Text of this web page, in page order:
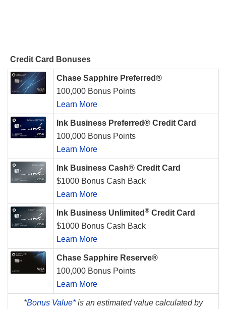
Credit Card Bonuses
Chase Sapphire Preferred®
100,000 Bonus Points
Learn More
Ink Business Preferred® Credit Card
100,000 Bonus Points
Learn More
Ink Business Cash® Credit Card
$1000 Bonus Cash Back
Learn More
Ink Business Unlimited ® Credit Card
$1000 Bonus Cash Back
Learn More
Chase Sapphire Reserve®
100,000 Bonus Points
Learn More
*Bonus Value*is an estimated value calculated by